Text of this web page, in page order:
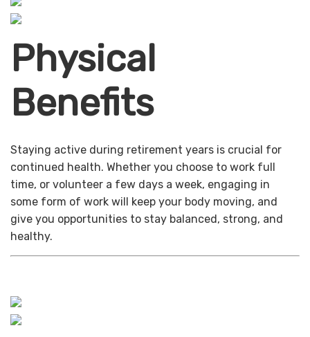
Physical
Benefits
Staying active during retirement years is crucial for
continued health. Whether you choose to work full
time, or volunteer a few days a week, engaging in
some form of work will keep your body moving, and
give you opportunities to stay balanced, strong, and
healthy.